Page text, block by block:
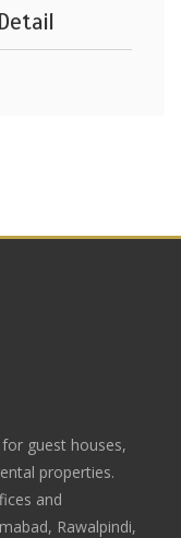
guest houses,
properties.
and
Rawalpindi,